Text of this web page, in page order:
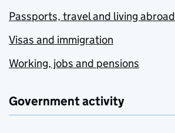
Passports, travel and living abroad
Visas and immigration
Working, jobs and pensions
Government activity